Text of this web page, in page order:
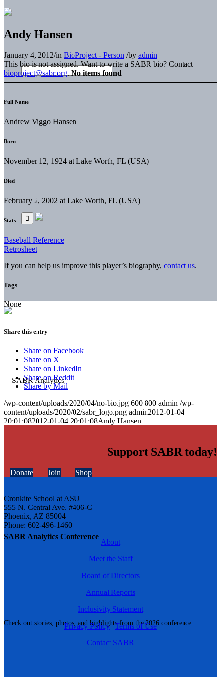
SABR Analytics Conference
Check out stories, photos, and highlights from the 2026 conference.
Andy Hansen
January 4, 2012/in BioProject - Person /by admin
This bio is not assigned. Want to write a SABR bio? Contact
bioproject@sabr.org. No items found
Full Name
Andrew Viggo Hansen
Born
November 12, 1924 at Lake Worth, FL (USA)
Died
February 2, 2002 at Lake Worth, FL (USA)
Stats
Baseball Reference
Retrosheet
If you can help us improve this player’s biography, contact us.
Tags
None
Share this entry
Share on Facebook
Share on X
Share on LinkedIn
Share on Reddit
Share by Mail
/wp-content/uploads/2020/04/no-bio.jpg 600 800 admin /wp-
content/uploads/2020/02/sabr_logo.png admin2012-01-04
20:01:082012-01-04 20:01:08Andy Hansen
Support SABR today!
Donate Join Shop
Cronkite School at ASU
555 N. Central Ave. #406-C
Phoenix, AZ 85004
Phone: 602-496-1460
About
Meet the Staff
Board of Directors
Annual Reports
Inclusivity Statement
Privacy Policy|Terms of Use
Contact SABR